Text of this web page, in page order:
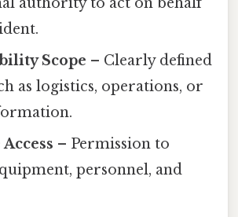
Scope – Clearly defined
as logistics, operations, or
– Permission to
personnel, and